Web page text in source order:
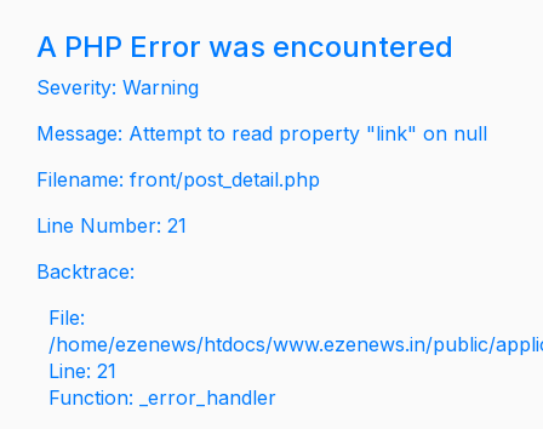
A PHP Error was encountered
Severity: Warning
Message: Attempt to read property "link" on null
Filename: front/post_detail.php
Line Number: 21
Backtrace:
File:
/home/ezenews/htdocs/www.ezenews.in/public/
Line: 21
Function: _error_handler